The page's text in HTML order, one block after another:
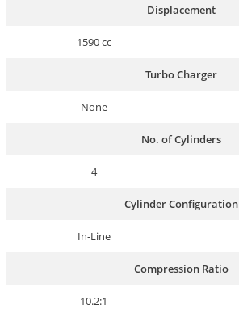
Displacement
1590 cc
Turbo Charger
None
No. of Cylinders
4
Cylinder Configuration
In-Line
Compression Ratio
10.2:1